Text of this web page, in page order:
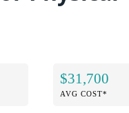
$31,700
AVG COST*